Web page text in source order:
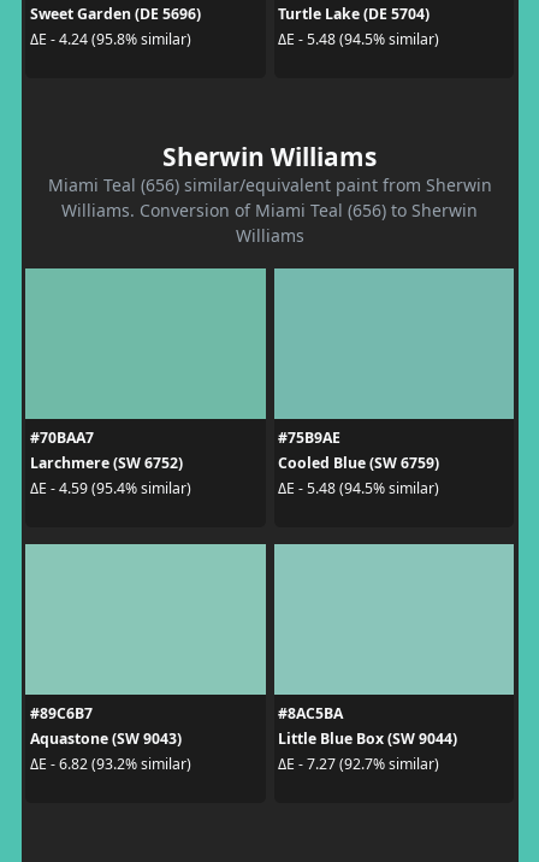
Sweet Garden (DE 5696)
ΔE - 4.24 (95.8% similar)
Turtle Lake (DE 5704)
ΔE - 5.48 (94.5% similar)
Sherwin Williams
Miami Teal (656) similar/equivalent paint from Sherwin
Williams. Conversion of Miami Teal (656) to Sherwin
Williams
#70BAA7
Larchmere (SW 6752)
ΔE - 4.59 (95.4% similar)
#75B9AE
Cooled Blue (SW 6759)
ΔE - 5.48 (94.5% similar)
#89C6B7
Aquastone (SW 9043)
ΔE - 6.82 (93.2% similar)
#8AC5BA
Little Blue Box (SW 9044)
ΔE - 7.27 (92.7% similar)